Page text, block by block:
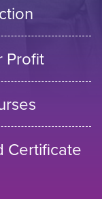
Profit
Certificate